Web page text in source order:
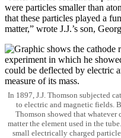
were particles smaller than
that these particles played a
matter,” wrote J.J.’s son,
In 1897, J.J. Thomson subjected
to electric and magnetic fields.
Thomson showed that whatever
matter the element used in the
small electrically charged